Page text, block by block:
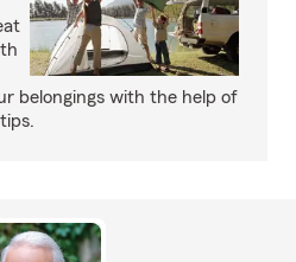
belongings with the help of